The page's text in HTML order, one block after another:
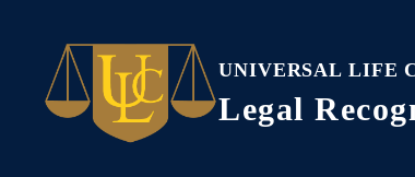
UNIVERSAL LIFE
Legal